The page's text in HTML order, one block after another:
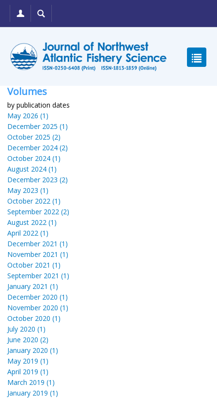
Volumes
by publication dates
May 2026 (1)
December 2025 (1)
October 2025 (2)
December 2024 (2)
October 2024 (1)
August 2024 (1)
December 2023 (2)
May 2023 (1)
October 2022 (1)
September 2022 (2)
August 2022 (1)
April 2022 (1)
December 2021 (1)
November 2021 (1)
October 2021 (1)
September 2021 (1)
January 2021 (1)
December 2020 (1)
November 2020 (1)
October 2020 (1)
July 2020 (1)
June 2020 (2)
January 2020 (1)
May 2019 (1)
April 2019 (1)
March 2019 (1)
January 2019 (1)